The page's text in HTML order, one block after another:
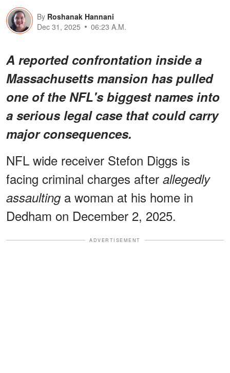
By Roshanak Hannani
Dec 31, 2025
06:23 A.M.
A reported confrontation inside a
Massachusetts mansion has pulled
one of the NFL's biggest names into
a serious legal case that could carry
major consequences.
NFL wide receiver Stefon Diggs is
facing criminal charges after allegedly
assaulting a woman at his home in
Dedham on December 2, 2025.
ADVERTISEMENT